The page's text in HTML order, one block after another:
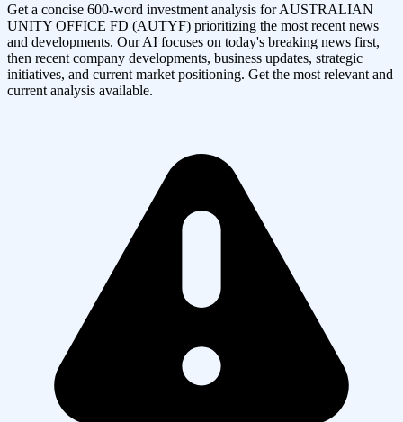
Get a concise 600-word investment analysis forAUSTRALIAN
UNITY OFFICE FD (AUTYF) prioritizing the most recent news
and developments. Our AI focuses on today's breaking news first,
then recent company developments, business updates, strategic
initiatives, and current market positioning. Get the most relevant and
current analysis available.